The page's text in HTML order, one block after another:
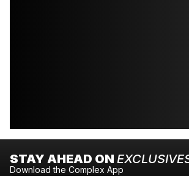
STAY AHEAD ON
Download the Complex App